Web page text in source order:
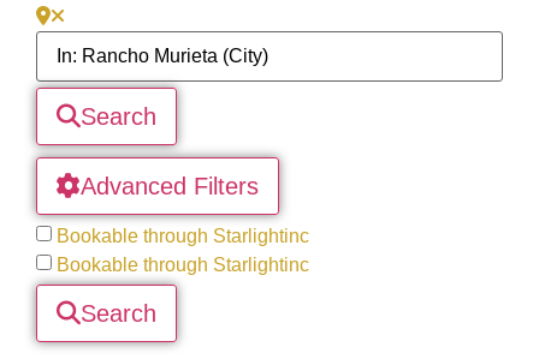
Search
Advanced Filters
Bookable through Starlightinc
Bookable through Starlightinc
Search